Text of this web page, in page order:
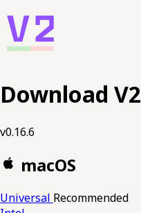
Download V2
v0.16.6
macOS
Universal Recommended